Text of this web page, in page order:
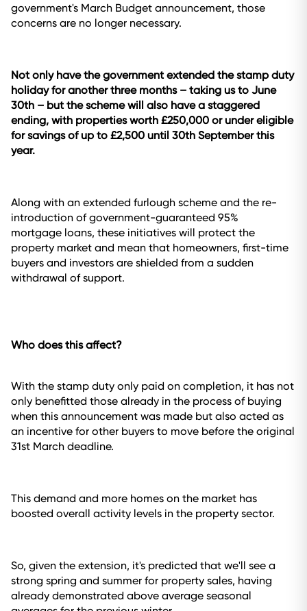
government's March Budget announcement, those
concerns are no longer necessary.
Not only have the government extended the stamp duty
holiday for another three months – taking us to June
30th – but the scheme will also have a staggered
ending, with properties worth £250,000 or under eligible
for savings of up to £2,500 until 30th September this
year.
Along with an extended furlough scheme and the re-
introduction of government-guaranteed 95%
mortgage loans, these initiatives will protect the
property market and mean that homeowners, first-time
buyers and investors are shielded from a sudden
withdrawal of support.
Who does this affect?
With the stamp duty only paid on completion, it has not
only benefitted those already in the process of buying
when this announcement was made but also acted as
an incentive for other buyers to move before the original
31st March deadline.
This demand and more homes on the market has
boosted overall activity levels in the property sector.
So, given the extension, it's predicted that we'll see a
strong spring and summer for property sales, having
already demonstrated above average seasonal